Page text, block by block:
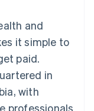
and
it simple to
paid.
in
with
professionals